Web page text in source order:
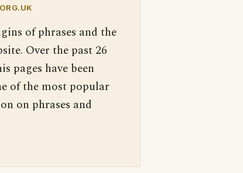
of phrases and the
Over the past 26
pages have been
of the most popular
on phrases and